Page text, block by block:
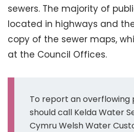
sewers. The majority of
located in highways and
copy of the sewer maps,
at the Council Offices.
To report an overflowing
should call Kelda Water
Cymru Welsh Water